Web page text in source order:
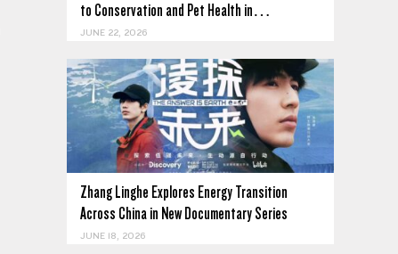
to Conservation and Pet Health in…
JUNE 22, 2026
Zhang Linghe Explores Energy Transition
Across China in New Documentary Series
JUNE 18, 2026